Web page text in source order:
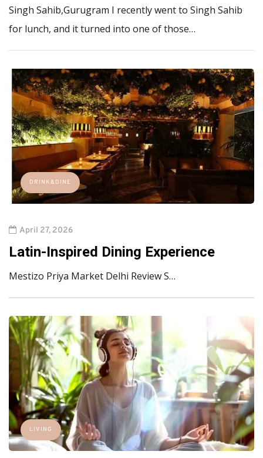
Singh Sahib,Gurugram I recently went to Singh Sahib
for lunch, and it turned into one of those…
DRINK&DINE
April 27, 2026
Latin-Inspired Dining Experience
Mestizo Priya Market Delhi Review S…
LIVING